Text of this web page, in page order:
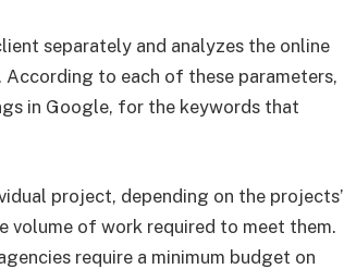
separately and analyzes the online
to each of these parameters,
in Google, for the keywords that
project, depending on the projects’
volume of work required to meet them.
require a minimum budget on